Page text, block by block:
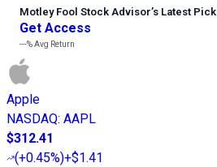
Motley Fool Stock Advisor’s Latest Pick
Get Access
---%Avg Return
Apple
NASDAQ: AAPL
$312.41
(+0.45%)+$1.41